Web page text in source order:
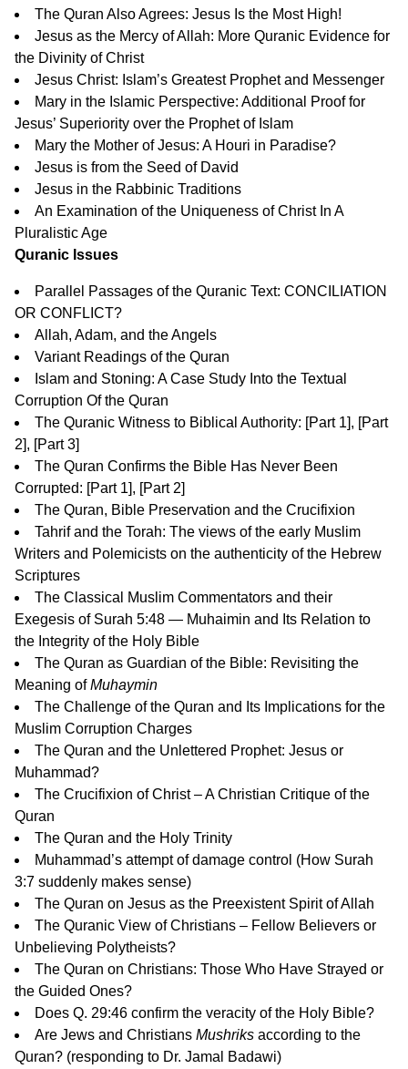
The Quran Also Agrees: Jesus Is the Most High!
Jesus as the Mercy of Allah: More Quranic Evidence for
the Divinity of Christ
Jesus Christ: Islam’s Greatest Prophet and Messenger
Mary in the Islamic Perspective: Additional Proof for
Jesus’ Superiority over the Prophet of Islam
Mary the Mother of Jesus: A Houri in Paradise?
Jesus is from the Seed of David
Jesus in the Rabbinic Traditions
An Examination of the Uniqueness of Christ In A
Pluralistic Age
Quranic Issues
Parallel Passages of the Quranic Text: CONCILIATION
OR CONFLICT?
Allah, Adam, and the Angels
Variant Readings of the Quran
Islam and Stoning: A Case Study Into the Textual
Corruption Of the Quran
The Quranic Witness to Biblical Authority: [Part 1], [Part
2], [Part 3]
The Quran Confirms the Bible Has Never Been
Corrupted: [Part 1], [Part 2]
The Quran, Bible Preservation and the Crucifixion
Tahrif and the Torah: The views of the early Muslim
Writers and Polemicists on the authenticity of the Hebrew
Scriptures
The Classical Muslim Commentators and their
Exegesis of Surah 5:48 — Muhaimin and Its Relation to
the Integrity of the Holy Bible
The Quran as Guardian of the Bible: Revisiting the
Meaning ofMuhaymin
The Challenge of the Quran and Its Implications for the
Muslim Corruption Charges
The Quran and the Unlettered Prophet: Jesus or
Muhammad?
The Crucifixion of Christ – A Christian Critique of the
Quran
The Quran and the Holy Trinity
Muhammad’s attempt of damage control (How Surah
3:7 suddenly makes sense)
The Quran on Jesus as the Preexistent Spirit of Allah
The Quranic View of Christians – Fellow Believers or
Unbelieving Polytheists?
The Quran on Christians: Those Who Have Strayed or
the Guided Ones?
Does Q. 29:46 confirm the veracity of the Holy Bible?
Are Jews and Christians Mushriks according to the
Quran? (responding to Dr. Jamal Badawi)